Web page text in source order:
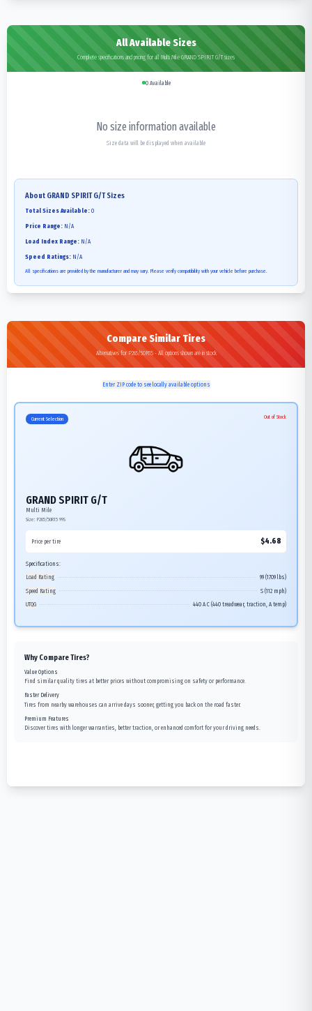
All Available Sizes
Complete specifications and pricing for all Multi Mile GRAND SPIRIT G/T sizes
0Available
No size information available
Size data will be displayed when available
About GRAND SPIRIT G/TSizes
Total Sizes Available: 0
Price Range: N/A
Load Index Range: N/A
Speed Ratings: N/A
All specifications are provided by the manufacturer and may vary. Please verify compatibility with your vehicle before purchase.
Compare Similar Tires
Alternatives for P265/50R15 - All options shown are in stock
Enter ZIP code to see locally available options
Current Selection Out of Stock
GRAND SPIRIT G/T
Multi Mile
Size: P265/50R15 99S
Price per tire $4.68
Specifications:
Load Rating
99 (1709 lbs)
Speed Rating
S (112 mph)
UTQG
440 A C (440 treadwear, traction, A temp)
Why Compare Tires?
Value Options
Find similar quality tires at better prices without compromising on safety or performance.
Faster Delivery
Tires from nearby warehouses can arrive days sooner, getting you back on the road faster.
Premium Features
Discover tires with longer warranties, better traction, or enhanced comfort for your driving needs.